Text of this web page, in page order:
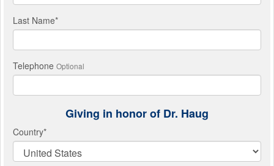
Last Name*
Telephone Optional
Giving in honor of Dr. Haug
Country*